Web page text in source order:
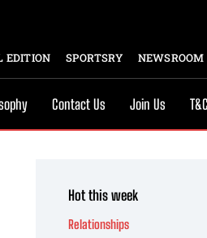
EDITION SPORTSRY
Contact Us Join Us
Hot this week
Relationships